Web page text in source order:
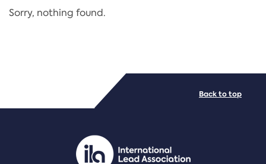
Regulation
PDF/document
Sorry, nothing found.
Back to top